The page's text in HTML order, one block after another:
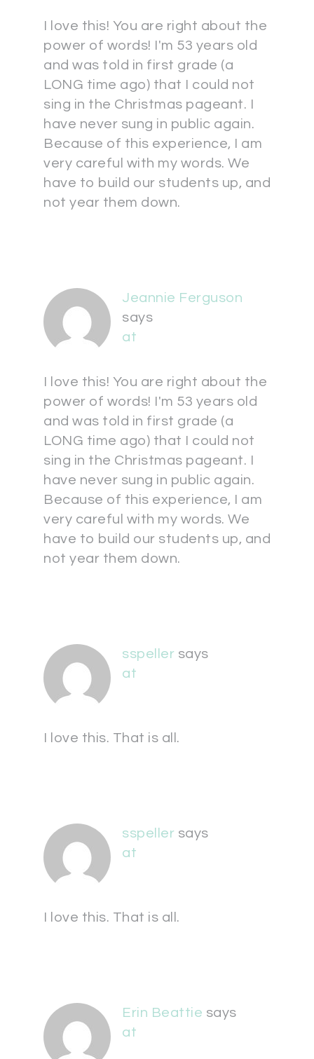
I love this! You are right about the
power of words! I'm 53 years old
and was told in first grade (a
LONG time ago) that I could not
sing in the Christmas pageant. I
have never sung in public again.
Because of this experience, I am
very careful with my words. We
have to build our students up, and
not year them down.
Jeannie Ferguson
says
at
I love this! You are right about the
power of words! I'm 53 years old
and was told in first grade (a
LONG time ago) that I could not
sing in the Christmas pageant. I
have never sung in public again.
Because of this experience, I am
very careful with my words. We
have to build our students up, and
not year them down.
sspeller says
at
I love this. That is all.
sspeller says
at
I love this. That is all.
Erin Beattie says
at